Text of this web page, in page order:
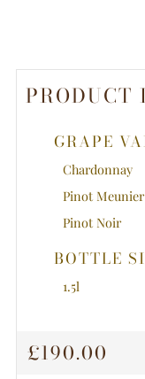
PRODUCT
GRAPE
Chardonnay
Pinot Meunier
Pinot Noir
BOTTLE
1.5l
REGULAR
£190.00